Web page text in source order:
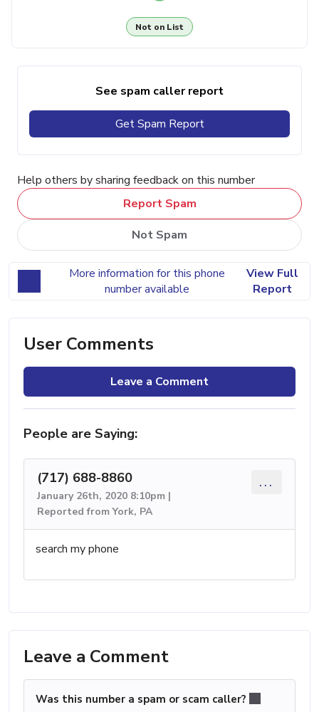
Not on List
See spam caller report
Get Spam Report
Help others by sharing feedback on this number
Report Spam
Not Spam
More information for this phone
number available
View Full
Report
User Comments
Leave a Comment
People are Saying:
(717) 688-8860
January 26th, 2020 8:10pm |
Reported from York, PA
...
search my phone
Leave a Comment
Was this number a spam or scam caller?